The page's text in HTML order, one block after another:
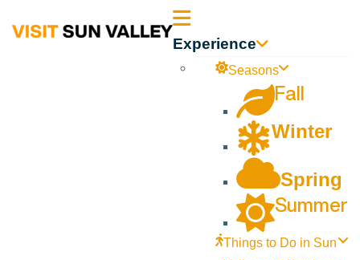
Sun Experience
Seasons
Fall
Winter
Spring
Summer
Things to Do in Sun